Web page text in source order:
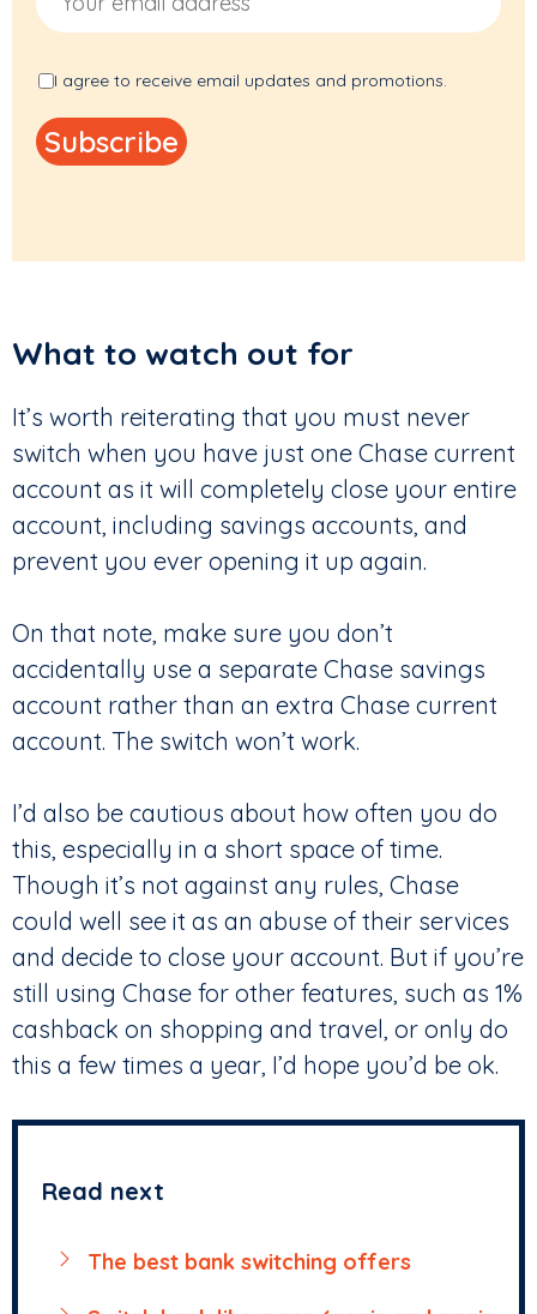
I agree to receive email updates and promotions.
What to watch out for
It’s worth reiterating that you must never
switch when you have just one Chase current
account as it will completely close your entire
account, including savings accounts, and
prevent you ever opening it up again.
On that note, make sure you don’t
accidentally use a separate Chase savings
account rather than an extra Chase current
account. The switch won’t work.
I’d also be cautious about how often you do
this, especially in a short space of time.
Though it’s not against any rules, Chase
could well see it as an abuse of their services
and decide to close your account. But if you’re
still using Chase for other features, such as 1%
cashback on shopping and travel, or only do
this a few times a year, I’d hope you’d be ok.
Read next
The best bank switching offers